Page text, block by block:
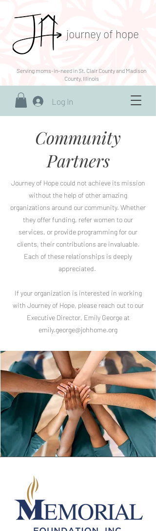
journey of hope
Serving moms-in-need in St. Clair County and Madison
County, Illinois
Log In
Community
Partners
Journey of Hope could not achieve its mission
without the help of other amazing
organizations around our community. Whether
they offer funding, refer women to our
services, or provide programming for our
clients, their contributions are invaluable.
Each of these relationships is deeply
appreciated.
If your organization is interested in working
with Journey of Hope, please reach out to our
Executive Director, Emily George at
emily.george@johhome.org